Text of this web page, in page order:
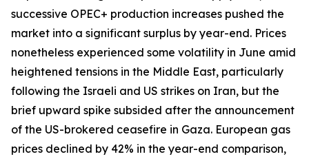
successive OPEC+ production increases pushed the
market into a significant surplus by year-end. Prices
nonetheless experienced some volatility in June amid
heightened tensions in the Middle East, particularly
following the Israeli and US strikes on Iran, but the
brief upward spike subsided after the announcement
of the US-brokered ceasefire in Gaza. European gas
prices declined by 42% in the year-end comparison,